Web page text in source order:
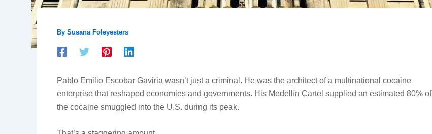
By Susana Foleyesters
Pablo Emilio Escobar Gaviria wasn’t just a criminal. He was the architect of a multinational cocaine
enterprise that reshaped economies and governments. His Medellín Cartel supplied an estimated 80% of
the cocaine smuggled into the U.S. during its peak.